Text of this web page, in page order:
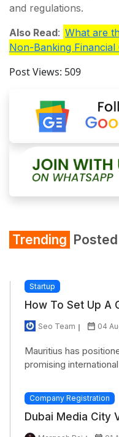
and regulations.
Also Read: What are
Non-Banking Financial
Post Views: 509
Trending Posted
Startup
How To Set Up A
Seo Team 04
Mauritius has
promising
Company Registration
Dubai Media City